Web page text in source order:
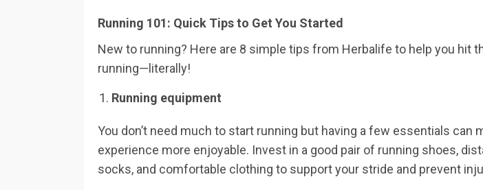
Running 101: Quick Tips to Get You Started
New to running? Here are 8 simple tips from Herbalife to help you hit
running—literally!
Running equipment
You don’t need much to start running but having a few essentials can
experience more enjoyable. Invest in a good pair of running shoes,
socks, and comfortable clothing to support your stride and prevent